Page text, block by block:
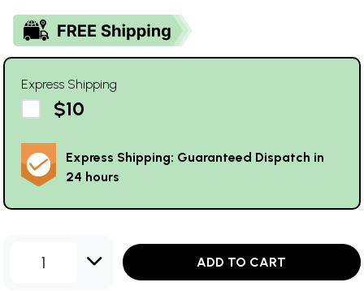
Express Shipping
$10
Express Shipping: Guaranteed Dispatch in
24 hours
1 ADD TO CART